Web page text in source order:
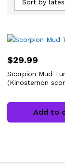
Sort by
$29.99
Scorpion Mud
(Kinosternon
Add to